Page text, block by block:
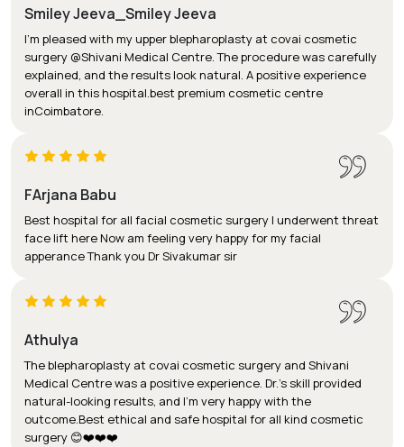
Smiley Jeeva_Smiley Jeeva
I'm pleased with my upper blepharoplasty at covai cosmetic
surgery @Shivani Medical Centre. The procedure was carefully
explained, and the results look natural. A positive experience
overall in this hospital.best premium cosmetic centre
inCoimbatore.
FArjana Babu
Best hospital for all facial cosmetic surgery I underwent threat
face lift here Now am feeling very happy for my facial
apperance Thank you Dr Sivakumar sir
Athulya
The blepharoplasty at covai cosmetic surgery and Shivani
Medical Centre was a positive experience. Dr.'s skill provided
natural-looking results, and I'm very happy with the
outcome.Best ethical and safe hospital for all kind cosmetic
surgery 😊❤️❤️❤️